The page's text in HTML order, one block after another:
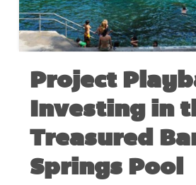
Project
Investing in
Treasured
Springs Pool